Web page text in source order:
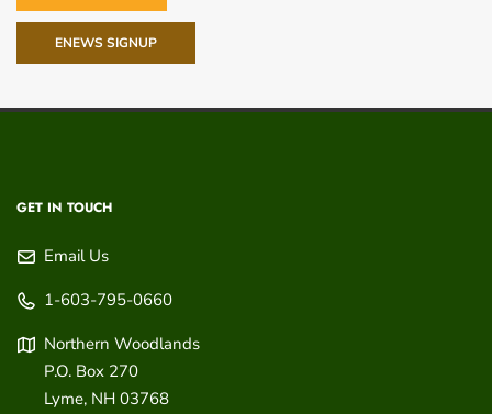
ENEWS SIGNUP
GET IN TOUCH
Email Us
1-603-795-0660
Northern Woodlands
P.O. Box 270
Lyme, NH 03768